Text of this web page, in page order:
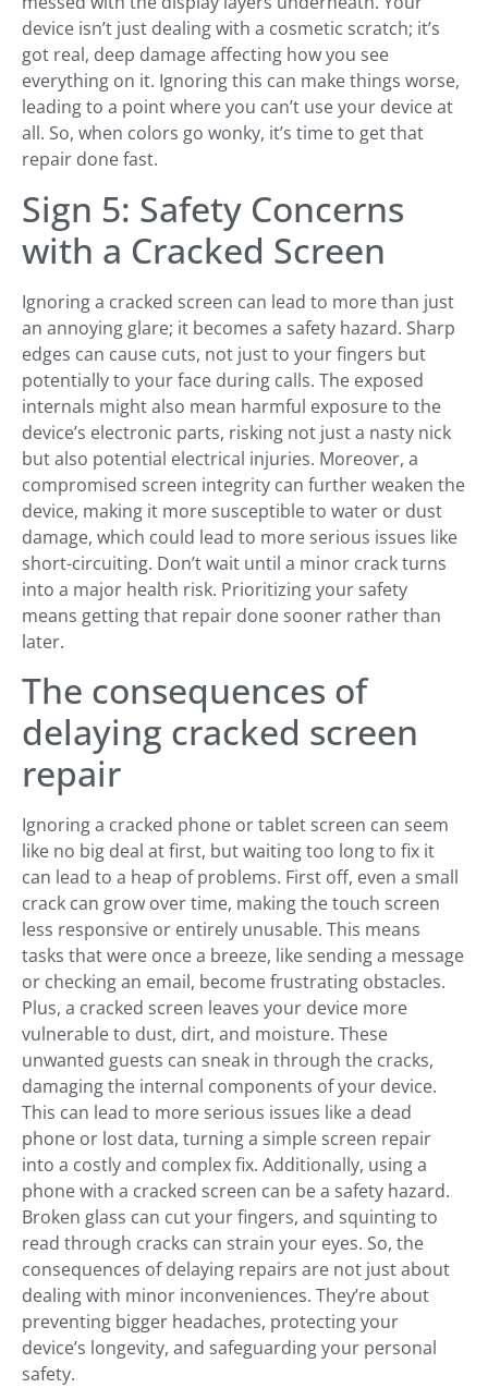
device isn’t just dealing with a cosmetic scratch; it’s
got real, deep damage affecting how you see
everything on it. Ignoring this can make things worse,
leading to a point where you can’t use your device at
all. So, when colors go wonky, it’s time to get that
repair done fast.
Sign 5: Safety Concerns
with a Cracked Screen
Ignoring a cracked screen can lead to more than just
an annoying glare; it becomes a safety hazard. Sharp
edges can cause cuts, not just to your fingers but
potentially to your face during calls. The exposed
internals might also mean harmful exposure to the
device’s electronic parts, risking not just a nasty nick
but also potential electrical injuries. Moreover, a
compromised screen integrity can further weaken the
device, making it more susceptible to water or dust
damage, which could lead to more serious issues like
short-circuiting. Don’t wait until a minor crack turns
into a major health risk. Prioritizing your safety
means getting that repair done sooner rather than
later.
The consequences of
delaying cracked screen
repair
Ignoring a cracked phone or tablet screen can seem
like no big deal at first, but waiting too long to fix it
can lead to a heap of problems. First off, even a small
crack can grow over time, making the touch screen
less responsive or entirely unusable. This means
tasks that were once a breeze, like sending a message
or checking an email, become frustrating obstacles.
Plus, a cracked screen leaves your device more
vulnerable to dust, dirt, and moisture. These
unwanted guests can sneak in through the cracks,
damaging the internal components of your device.
This can lead to more serious issues like a dead
phone or lost data, turning a simple screen repair
into a costly and complex fix. Additionally, using a
phone with a cracked screen can be a safety hazard.
Broken glass can cut your fingers, and squinting to
read through cracks can strain your eyes. So, the
consequences of delaying repairs are not just about
dealing with minor inconveniences. They’re about
preventing bigger headaches, protecting your
device’s longevity, and safeguarding your personal
safety.